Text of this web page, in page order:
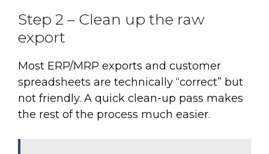
Step 2 – Clean up the raw
export
Most ERP/MRP exports and customer
spreadsheets are technically “correct” but
not friendly. A quick clean-up pass makes
the rest of the process much easier.